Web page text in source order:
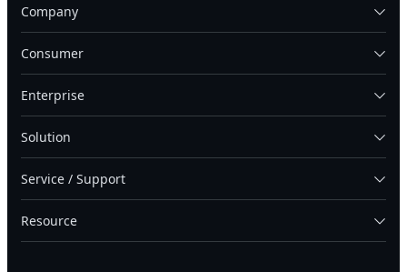
Company
Consumer
Enterprise
Solution
Service / Support
Resource